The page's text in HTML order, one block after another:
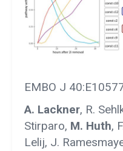
EMBO J
A. Lackner, R.
Stirparo, M. Huth,
Lelij, J.